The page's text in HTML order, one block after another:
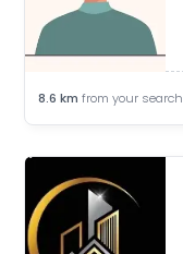
8.6 km from your search